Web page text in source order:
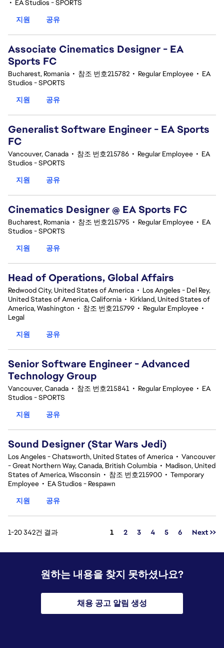
• EA Studios - SPORTS
지원
공유
Associate Cinematics Designer - EA
Sports FC
Bucharest, Romania • 참조 번호215782 • Regular Employee • EA
Studios - SPORTS
지원
공유
Generalist Software Engineer - EA Sports
FC
Vancouver, Canada • 참조 번호215786 • Regular Employee • EA
Studios - SPORTS
지원
공유
Cinematics Designer @ EA Sports FC
Bucharest, Romania • 참조 번호215795 • Regular Employee • EA
Studios - SPORTS
지원
공유
Head of Operations, Global Affairs
Redwood City, United States of America • Los Angeles - Del Rey,
United States of America, California • Kirkland, United States of
America, Washington • 참조 번호215799 • Regular Employee •
Legal
지원
공유
Senior Software Engineer - Advanced
Technology Group
Vancouver, Canada • 참조 번호215841 • Regular Employee • EA
Studios - SPORTS
지원
공유
Sound Designer (Star Wars Jedi)
Los Angeles - Chatsworth, United States of America • Vancouver
- Great Northern Way, Canada, British Columbia • Madison, United
States of America, Wisconsin • 참조 번호215900 • Temporary
Employee • EA Studios - Respawn
지원
공유
1-20 342건 결과 페이지
1 2 3 4 5 6 Next >>
원하는 내용을 찾지 못하셨나요?
채용 공고 알림 생성